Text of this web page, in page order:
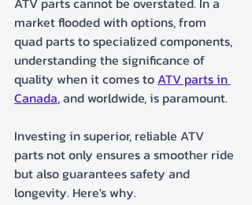
market flooded with options, from
quad parts to specialized components,
understanding the significance of
quality when it comes to ATV parts in
Canada, and worldwide, is paramount.
Investing in superior, reliable ATV
parts not only ensures a smoother ride
but also guarantees safety and
longevity. Here's why.